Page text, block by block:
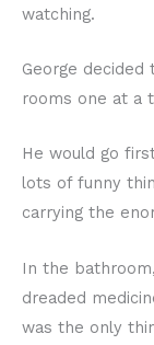
watching.
George
rooms one at a
He would go
lots of funny
carrying the
In the
dreaded
was the only